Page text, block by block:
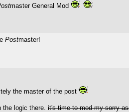
master General Mod
Postmaster!
the master of the post
the logic there. it's time to mod my sorry